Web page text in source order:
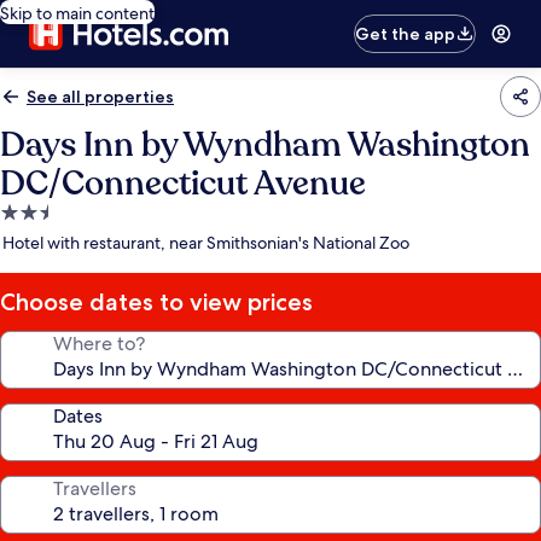
Skip to main content
Get the app
See all properties
Days Inn by Wyndham Washington
DC/Connecticut Avenue
2.5
star
Hotel with restaurant, near Smithsonian's National Zoo
Choose dates to view prices
Where to?
Dates
Travellers